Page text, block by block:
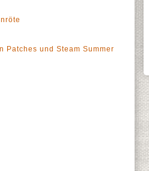
Patches und Steam Summer